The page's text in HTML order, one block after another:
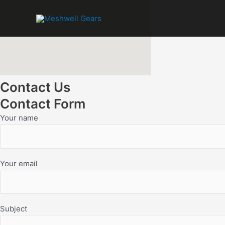
Contact Us
Contact Form
Your name
Your email
Subject